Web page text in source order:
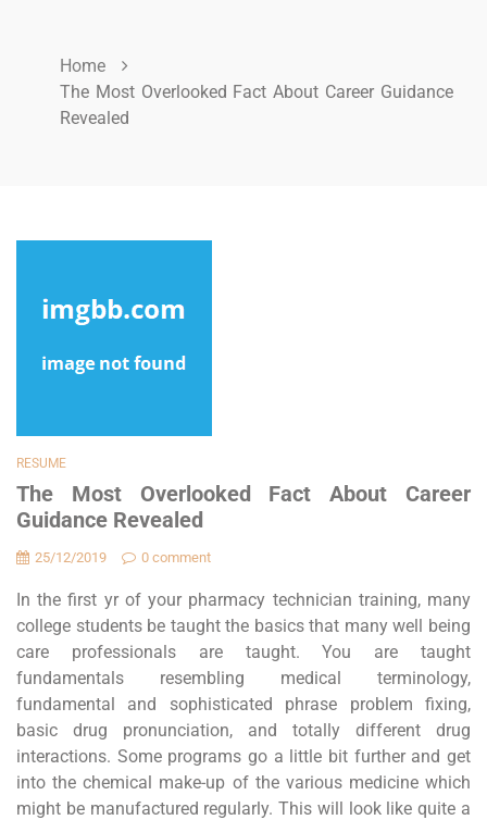
Home
The Most Overlooked Fact About Career Guidance
Revealed
RESUME
The Most Overlooked Fact About Career
Guidance Revealed
25/12/2019 0 comment
In the first yr of your pharmacy technician training, many
college students be taught the basics that many well being
care professionals are taught. You are taught
fundamentals resembling medical terminology,
fundamental and sophisticated phrase problem fixing,
basic drug pronunciation, and totally different drug
interactions. Some programs go a little bit further and get
into the chemical make-up of the various medicine which
might be manufactured regularly. This will look like quite a